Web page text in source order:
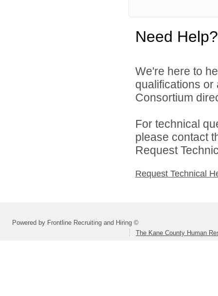
Need Help?
We're here to
qualifications
Consortium
For technical
please contact
Request
Request Technical
Powered by Frontline Recruiting and Hiring ©
The Kane County Human